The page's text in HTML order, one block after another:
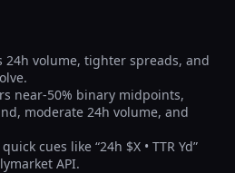
24h volume, tighter spreads, and
near-50% binary midpoints,
moderate 24h volume, and
cues like “24h $X • TTR Yd”
API.